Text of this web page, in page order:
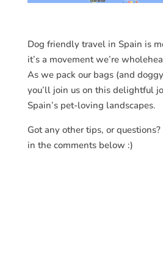
Dog friendly travel in Spain is
it’s a movement we’re
As we pack our bags (and
you’ll join us on this delightful
Spain’s pet-loving landscapes.
Got any other tips, or
in the comments below :)